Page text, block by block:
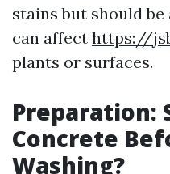
stains but should
can affect https://
plants or surfaces.
Preparation:
Concrete
Washing?